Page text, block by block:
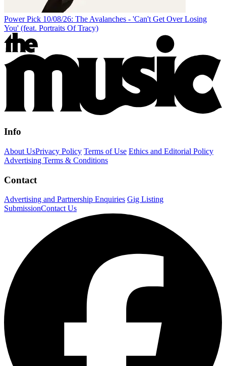
Power Pick 10/08/26: The Avalanches - 'Can't Get Over Losing
You' (feat. Portraits Of Tracy)
Info
About UsPrivacy Policy Terms of Use Ethics and Editorial Policy
Advertising Terms & Conditions
Contact
Advertising and Partnership Enquiries Gig Listing
SubmissionContact Us